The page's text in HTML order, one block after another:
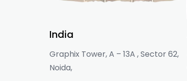
India
Graphix Tower, A – 13A , Sector 62,
Noida,